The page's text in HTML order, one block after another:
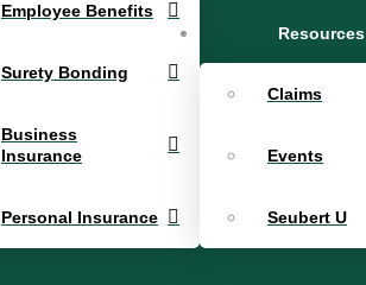
Employee Benefits
Surety Bonding
Business
Insurance
Personal Insurance
Resources
Claims
Events
Seubert U